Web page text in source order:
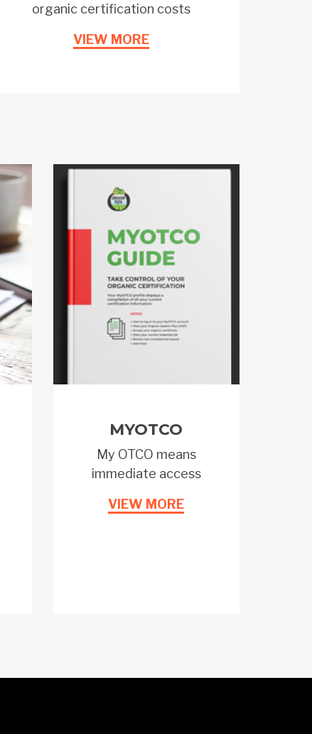
organic certification costs
VIEW MORE
MYOTCO
My OTCO means
immediate access
VIEW MORE